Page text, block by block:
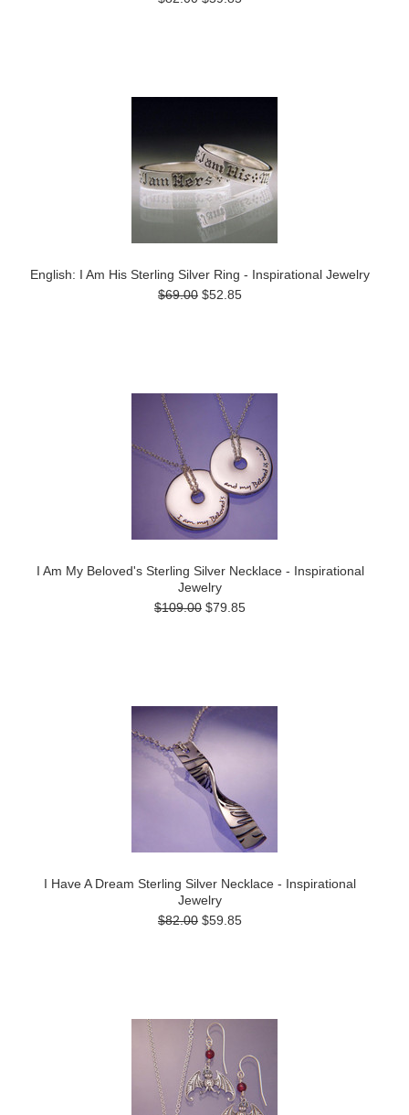
English: I Am His Sterling Silver Ring - Inspirational Jewelry
$69.00 $52.85
I Am My Beloved's Sterling Silver Necklace - Inspirational
Jewelry
$109.00 $79.85
I Have A Dream Sterling Silver Necklace - Inspirational
Jewelry
$82.00 $59.85